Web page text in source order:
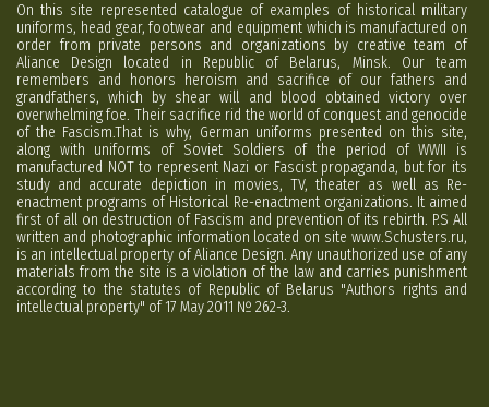
On this site represented catalogue of examples of historical military
uniforms, head gear, footwear and equipment which is manufactured on
order from private persons and organizations by creative team of
Aliance Design located in Republic of Belarus, Minsk. Our team
remembers and honors heroism and sacrifice of our fathers and
grandfathers, which by shear will and blood obtained victory over
overwhelming foe. Their sacrifice rid the world of conquest and genocide
of the Fascism.That is why, German uniforms presented on this site,
along with uniforms of Soviet Soldiers of the period of WWII is
manufactured NOT to represent Nazi or Fascist propaganda, but for its
study and accurate depiction in movies, TV, theater as well as Re-
enactment programs of Historical Re-enactment organizations. It aimed
first of all on destruction of Fascism and prevention of its rebirth. P.S All
written and photographic information located on site www.Schusters.ru,
is an intellectual property of Aliance Design. Any unauthorized use of any
materials from the site is a violation of the law and carries punishment
according to the statutes of Republic of Belarus "Authors rights and
intellectual property" of 17 May 2011 № 262-3.